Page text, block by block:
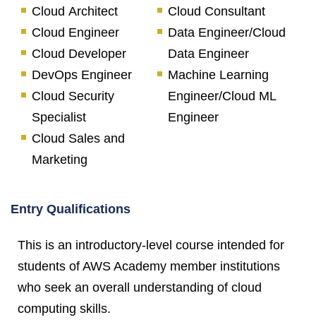
Cloud Architect
Cloud Engineer
Cloud Developer
DevOps Engineer
Cloud Security
Specialist
Cloud Sales and
Marketing
Cloud Consultant
Data Engineer/Cloud
Data Engineer
Machine Learning
Engineer/Cloud ML
Engineer
Entry Qualifications
This is an introductory-level course intended for
students of AWS Academy member institutions
who seek an overall understanding of cloud
computing skills.